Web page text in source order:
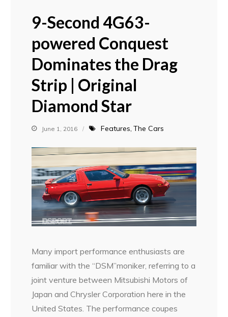
9-Second 4G63-
powered Conquest
Dominates the Drag
Strip | Original
Diamond Star
June 1, 2016 Features The Cars
Many import performance enthusiasts are
familiar with the “DSM”moniker, referring to a
joint venture between Mitsubishi Motors of
Japan and Chrysler Corporation here in the
United States. The performance coupes